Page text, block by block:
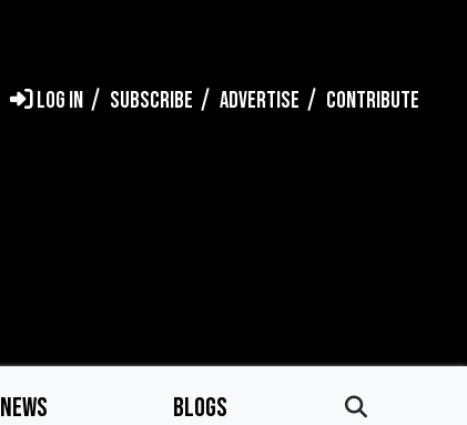
LOG IN SUBSCRIBE ADVERTISE CONTRIBUTE
NEWS BLOGS